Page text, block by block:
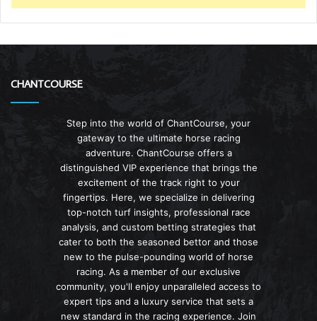
CHANTCOURSE
Step into the world of ChantCourse, your
gateway to the ultimate horse racing
adventure. ChantCourse offers a
distinguished VIP experience that brings the
excitement of the track right to your
fingertips. Here, we specialize in delivering
top-notch turf insights, professional race
analysis, and custom betting strategies that
cater to both the seasoned bettor and those
new to the pulse-pounding world of horse
racing. As a member of our exclusive
community, you'll enjoy unparalleled access to
expert tips and a luxury service that sets a
new standard in the racing experience. Join